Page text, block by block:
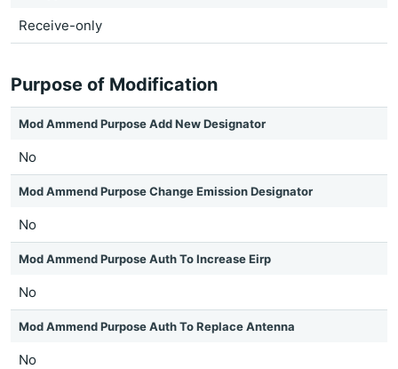
Receive-only
Purpose of Modification
Mod Ammend Purpose Add New Designator
No
Mod Ammend Purpose Change Emission Designator
No
Mod Ammend Purpose Auth To Increase Eirp
No
Mod Ammend Purpose Auth To Replace Antenna
No